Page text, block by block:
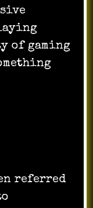
of gaming
referred